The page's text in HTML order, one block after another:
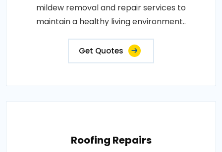
mildew removal and repair services to
maintain a healthy living environment..
Get Quotes
Roofing Repairs